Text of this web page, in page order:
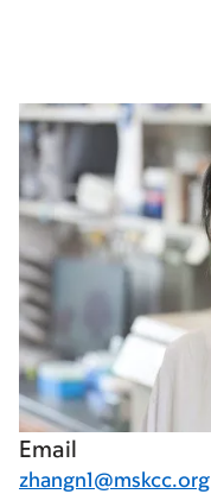
Email
zhangn1@mskcc.org